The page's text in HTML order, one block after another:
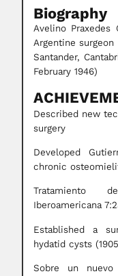
Biography
Avelino Praxedes
Argentine
Santander,
February 1946)
Described new
surgery
Developed
chronic
Tratamiento
Iberoamericana
Established a
hydatid cysts
Sobre un